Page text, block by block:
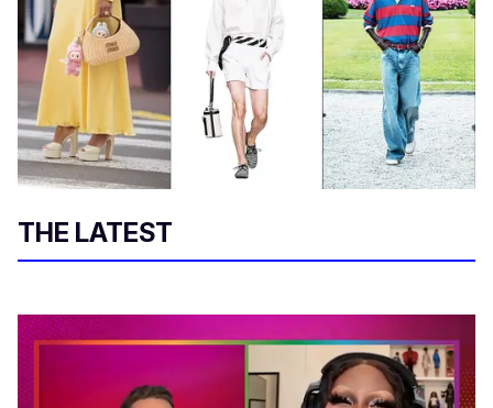
THE LATEST